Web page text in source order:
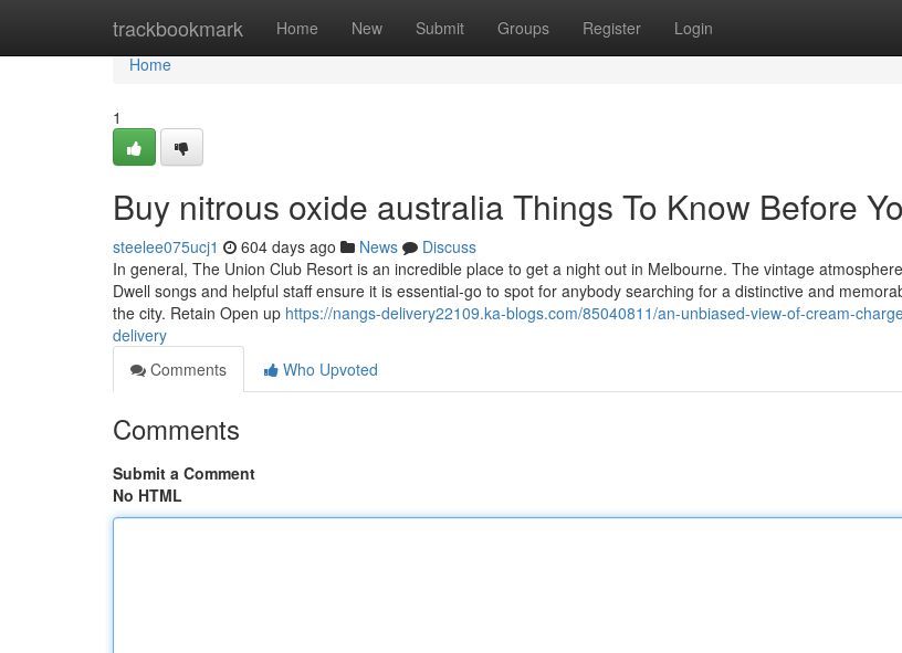
trackbookmark Home New Submit Groups Register Login
Home
Home
1
Buy nitrous oxide australia Things To Know Before
steelee075ucj1 604 days ago News
Discuss
In general, The Union Club Resort is an incredible place to get a night out in Melbourne. The vintage
Dwell songs and helpful staff ensure it is essential-go to spot for anybody searching for a distinctive and
the city. Retain Open up https://nangs-delivery22109.ka-blogs.com/85040811/an-unbiased-view-of-cream-
delivery
Comments
Who Upvoted
Comments
Submit a Comment
No HTML